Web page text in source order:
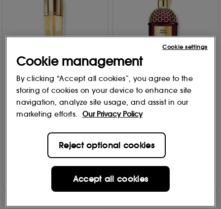
30% Off
GUERLAIN
Orchidée Impériale The
Fundamental Oil 30ml
Add to Bag
GUERLAIN
Absolus Allegoria - Rose
Amira - Eau de Parfum 125
ml
£163.45
Add to Bag
Cookie management
By clicking “Accept all cookies”, you agree to the
storing of cookies on your device to enhance site
navigation, analyze site usage, and assist in our
marketing efforts.
Our Privacy Policy
Reject optional cookies
Accept all cookies
Cookie settings